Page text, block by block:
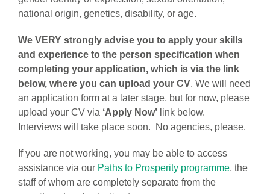
national origin, genetics, disability, or age.
We VERY strongly advise you to apply your skills
and experience to the person specification when
completing your application, which is via the link
below, where you can upload your CV. We will need
an application form at a later stage, but for now, please
upload your CV via ‘Apply Now’ link below.
Interviews will take place soon. No agencies, please.
If you are not working, you may be able to access
assistance via our Paths to Prosperity programme, the
staff of whom are completely separate from the